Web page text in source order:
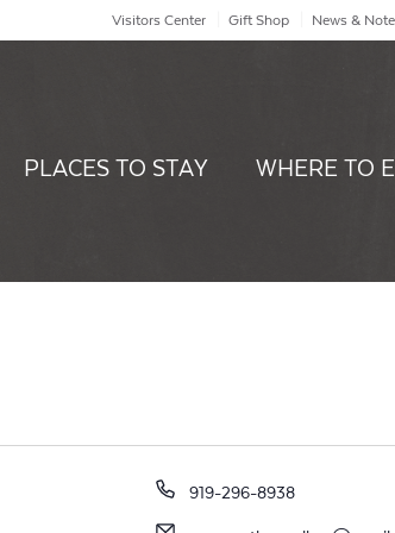
Visitors Center Gift Shop News &
PLACES TO STAY WHERE TO
Phone
919-296-8938